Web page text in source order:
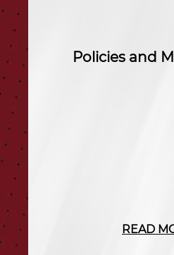
Policies and
READ